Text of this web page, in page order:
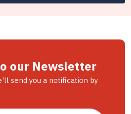
our Newsletter
send you a notification by